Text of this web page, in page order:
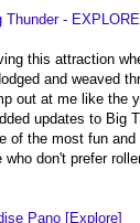
this attraction
and weaved
out at me like the
updates to Big
of the most fun
don't prefer